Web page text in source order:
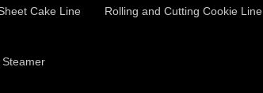
Cake Line Rolling and Cutting Cookie Line
Steamer